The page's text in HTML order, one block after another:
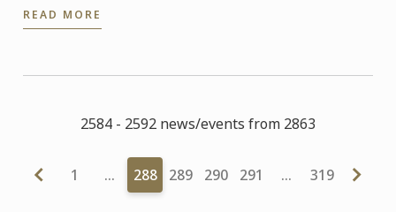
hospitality industry ...
READ MORE
2584 - 2592 news/events from 2863
1 … 288 289 290 291 … 319